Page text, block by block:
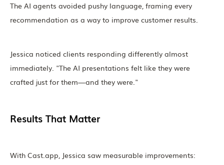
The AI agents avoided pushy language, framing every
recommendation as a way to improve customer results.
Jessica noticed clients responding differently almost
immediately. "The AI presentations felt like they were
crafted just for them—and they were."
Results That Matter
With Cast.app, Jessica saw measurable improvements: